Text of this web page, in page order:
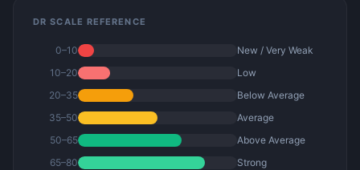
DR SCALE REFERENCE
0–10
New / Very Weak
10–20
Low
20–35
Below Average
35–50
Average
50–65
Above Average
65–80
Strong